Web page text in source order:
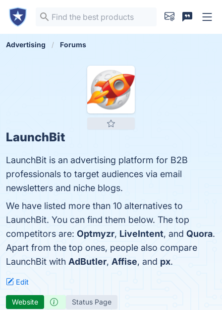
Advertising Forums
LaunchBit
LaunchBit is an advertising platform for B2B
professionals to target audiences via email
newsletters and niche blogs.
We have listed more than 10 alternatives to
LaunchBit. You can find them below. The top
competitors are: Optmyzr, LiveIntent, and Quora.
Apart from the top ones, people also compare
LaunchBit with AdButler, Affise, and px.
Edit
Website Status Page